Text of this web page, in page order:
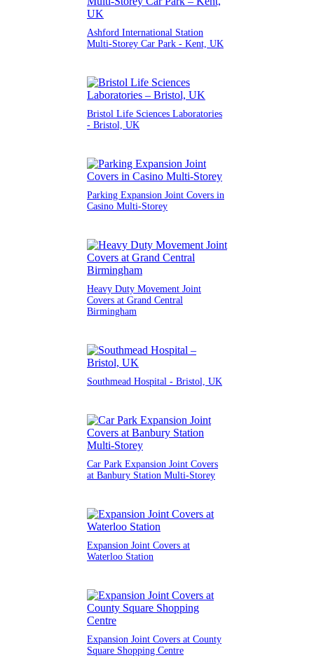
Ashford International Station
Multi-Storey Car Park - Kent, UK
Bristol Life Sciences Laboratories
- Bristol, UK
Parking Expansion Joint Covers in
Casino Multi-Storey
Heavy Duty Movement Joint
Covers at Grand Central
Birmingham
Southmead Hospital - Bristol, UK
Car Park Expansion Joint Covers
at Banbury Station Multi-Storey
Expansion Joint Covers at
Waterloo Station
Expansion Joint Covers at County
Square Shopping Centre